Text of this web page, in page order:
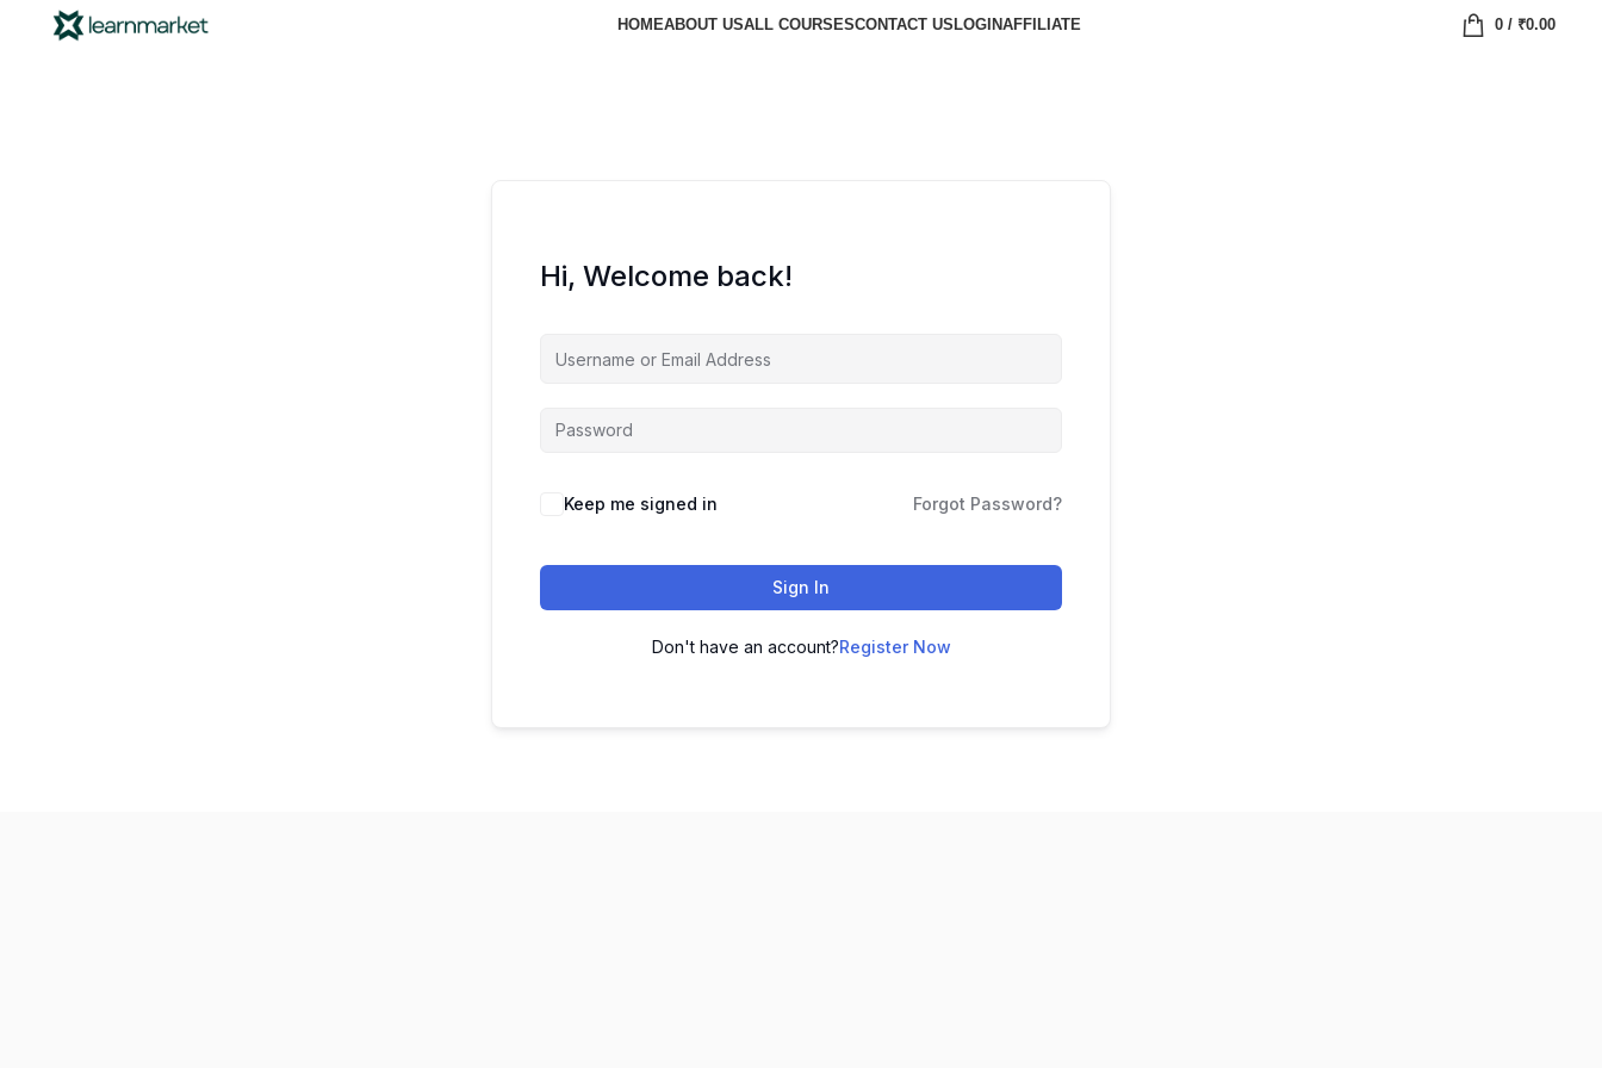
HOMEABOUT USALL COURSESCONTACT US LOGINAFFILIATE 0/ ₹0.00
Hi, Welcome back!
Keep me signed in Forgot Password?
Sign In
Don't have an account?Register Now